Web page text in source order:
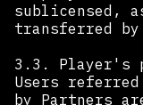
sublicensed,
transferred by
3.3. Player's
Users
by Partners